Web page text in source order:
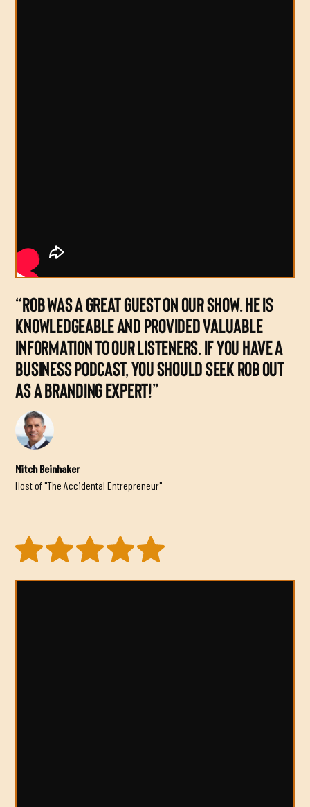
“ROB WAS A GREAT GUEST ON OUR SHOW. HE IS
KNOWLEDGEABLE AND PROVIDED VALUABLE
INFORMATION TO OUR LISTENERS. IF YOU HAVE A
BUSINESS PODCAST, YOU SHOULD SEEK ROB OUT
AS A BRANDING EXPERT!”
Mitch Beinhaker
Host of "The Accidental Entrepreneur"